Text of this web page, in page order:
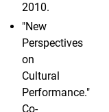
2010.
"New
Perspectives
on
Cultural
Performance."
Co-